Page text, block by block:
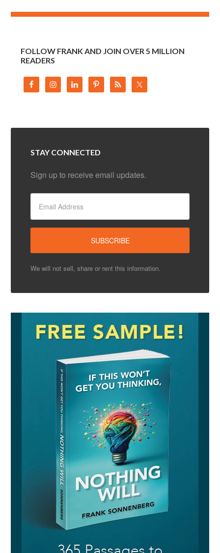
FOLLOW FRANK AND JOIN OVER 5 MILLION
READERS
STAY CONNECTED
Sign up to receive email updates.
We will not sell, share or rent this information.